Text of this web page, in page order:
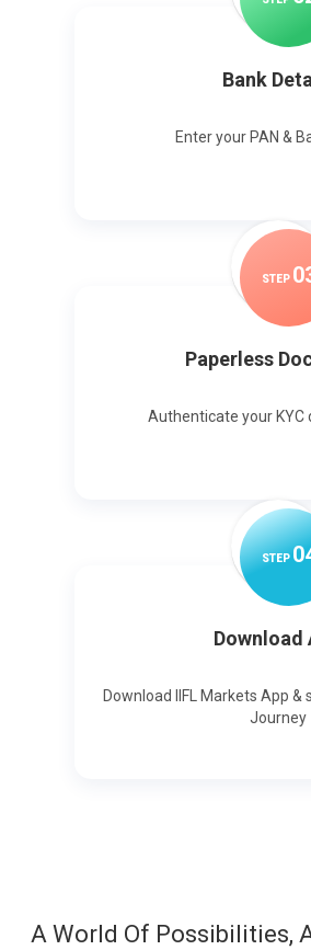
Bank
Enter your PAN &
STEP 0
Paperless
Authenticate your KYC
STEP0
Download
Download IIFL Markets App
Journey
A World Of Possibilities,